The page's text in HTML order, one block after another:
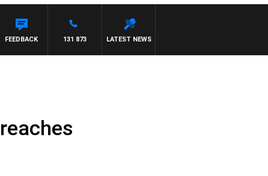
LATEST NEWS
131 873
FEEDBACK